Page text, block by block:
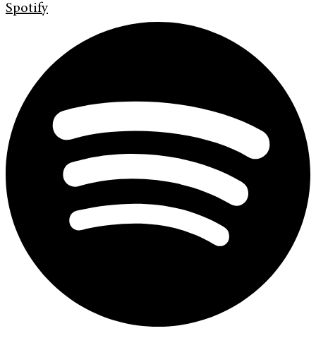
Spotify